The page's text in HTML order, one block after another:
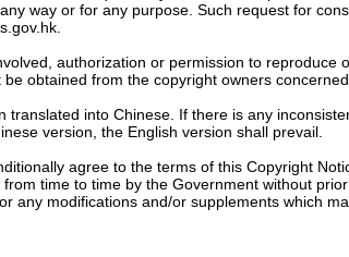
way or for any purpose. Such request for
authorization or permission to reproduce
obtained from the copyright owners concerned.
translated into Chinese. If there is any
version, the English version shall prevail.
agree to the terms of this Copyright
time to time by the Government without
any modifications and/or supplements which